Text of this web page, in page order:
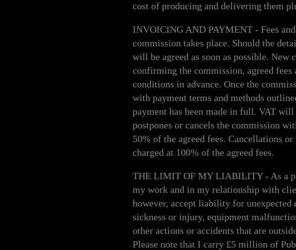
cost of producing and delivering them
INVOICING AND PAYMENT - Fees
commission takes place. Should the
will be agreed as soon as possible.
confirming the commission, agreed fees
conditions in advance. Once the
with payment terms and methods
payment has been made in full. VAT
postpones or cancels the commission
50% of the agreed fees. Cancellations
charged at 100% of the agreed fees.
THE LIMIT OF MY LIABILITY - As a
my work and in my relationship with
however, accept liability for
sickness or injury, equipment
other actions or accidents that are
Please note that I carry £5 million of